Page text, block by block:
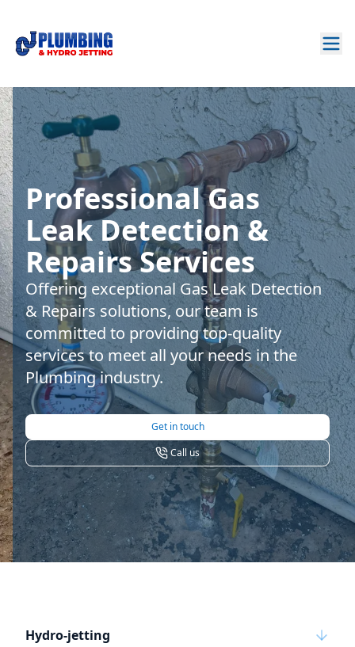
Professional Gas
Leak Detection &
Repairs Services
Offering exceptional Gas Leak Detection
& Repairs solutions, our team is
committed to providing top-quality
services to meet all your needs in the
Plumbing industry.
Get in touch
Call us
Hydro-jetting